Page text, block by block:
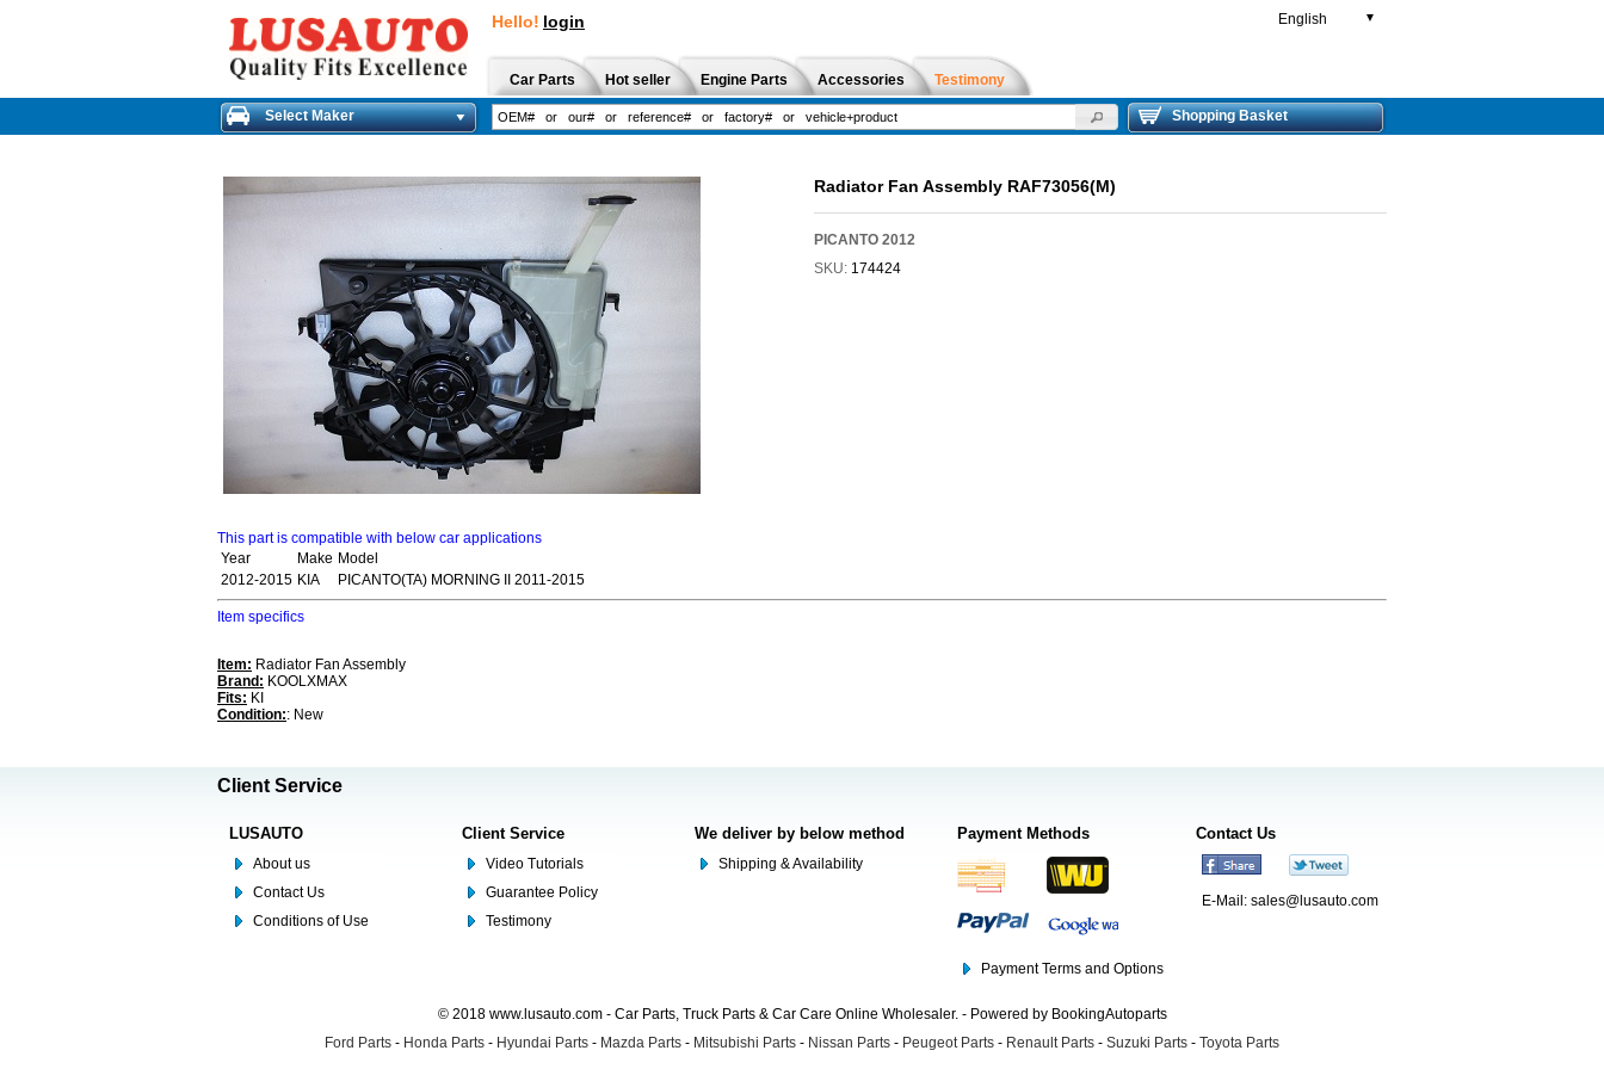
Hello! login English ▼
Car Parts Hot seller Engine Parts Accessories Testimony
Select Maker Shopping Basket
Radiator Fan Assembly RAF73056(M)
PICANTO 2012
SKU: 174424
This part is compatible with below car applications
Year
Make Model
2012-2015 KIA PICANTO(TA) MORNING II 2011-2015
Item specifics
Item: Radiator Fan Assembly
Brand: KOOLXMAX
Fits: KI
Condition:: New
Client Service
LUSAUTO
About us
Contact Us
Conditions of Use
Client Service
Video Tutorials
Guarantee Policy
Testimony
We deliver by below method
Shipping & Availability
Payment Methods
Payment Terms and Options
Contact Us
E-Mail: sales@lusauto.com
© 2018 www.lusauto.com - Car Parts, Truck Parts & Car Care Online Wholesaler. - Powered by BookingAutoparts
Ford Parts - Honda Parts - Hyundai Parts - Mazda Parts - Mitsubishi Parts - Nissan Parts - Peugeot Parts - Renault Parts - Suzuki Parts - Toyota Parts